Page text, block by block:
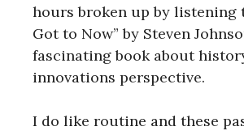
hours broken up by listening
Got to Now” by Steven
fascinating book about
innovations perspective.
I do like routine and these